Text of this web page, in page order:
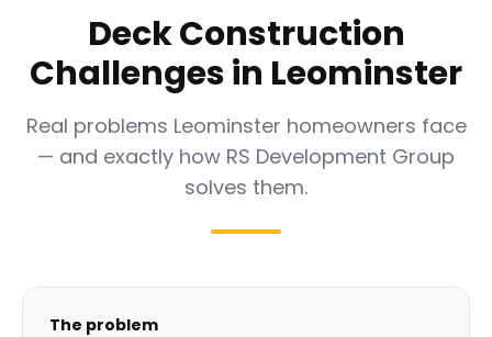
Deck Construction
Challenges in Leominster
Real problems Leominster homeowners face
— and exactly how RS Development Group
solves them.
The problem